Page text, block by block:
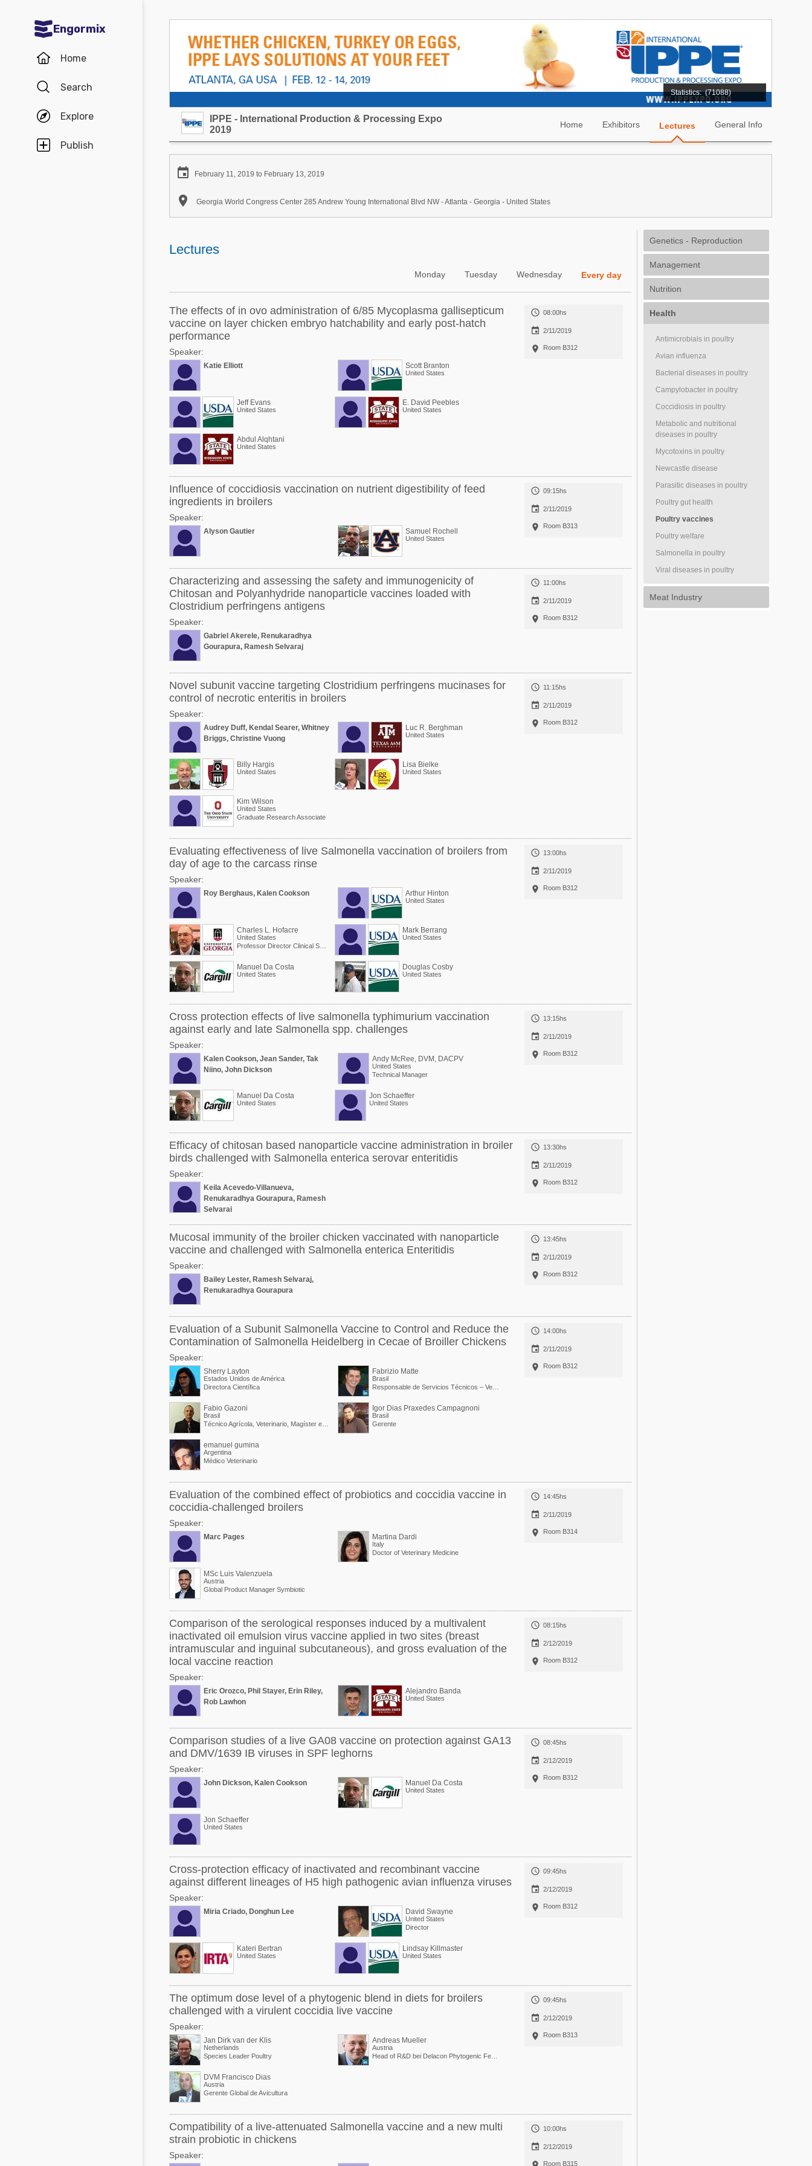
Engormix
Home
Search
Explore
Publish
Communities in English
Aquaculture
Poultry Industry
Pig Industry
Dairy Cattle
Communities in Spanish
Agriculture
Beef Cattle
Dairy Cattle
Mycotoxins
Pig Industry
Communities in Portuguese
Pig Industry
Beef Cattle
Dairy Cattle
Statistics: (71088)
IPPE - International Production & Processing Expo
2019
Home Exhibitors Lectures General Info
 February 11, 2019 to February 13, 2019
 Georgia World Congress Center 285 Andrew Young International Blvd NW - Atlanta - Georgia - United States
Lectures
Monday Tuesday Wednesday Every day
The effects of in ovo administration of 6/85 Mycoplasma gallisepticum
vaccine on layer chicken embryo hatchability and early post-hatch
performance
Speaker:
Katie Elliott Scott Branton
United States
Jeff Evans
United States
E. David Peebles
United States
Abdul Alqhtani
United States
 08:00hs
 2/11/2019
 Room B312
Influence of coccidiosis vaccination on nutrient digestibility of feed
ingredients in broilers
Speaker:
Alyson Gautier Samuel Rochell
United States
 09:15hs
 2/11/2019
 Room B313
Characterizing and assessing the safety and immunogenicity of
Chitosan and Polyanhydride nanoparticle vaccines loaded with
Clostridium perfringens antigens
Speaker:
Gabriel Akerele, Renukaradhya
Gourapura, Ramesh Selvaraj
 11:00hs
 2/11/2019
 Room B312
Novel subunit vaccine targeting Clostridium perfringens mucinases for
control of necrotic enteritis in broilers
Speaker:
Audrey Duff, Kendal Searer, Whitney
Briggs, Christine Vuong
Luc R. Berghman
United States
Billy Hargis
United States
Lisa Bielke
United States
Kim Wilson
United States
Graduate Research Associate
 11:15hs
 2/11/2019
 Room B312
Evaluating effectiveness of live Salmonella vaccination of broilers from
day of age to the carcass rinse
Speaker:
Roy Berghaus, Kalen Cookson Arthur Hinton
United States
Charles L. Hofacre
United States
Professor Director Clinical Services
Mark Berrang
United States
Manuel Da Costa
United States
Douglas Cosby
United States
 13:00hs
 2/11/2019
 Room B312
Cross protection effects of live salmonella typhimurium vaccination
against early and late Salmonella spp. challenges
Speaker:
Kalen Cookson, Jean Sander, Tak
Niino, John Dickson
Andy McRee, DVM, DACPV
United States
Technical Manager
Manuel Da Costa
United States
Jon Schaeffer
United States
 13:15hs
 2/11/2019
 Room B312
Efficacy of chitosan based nanoparticle vaccine administration in broiler
birds challenged with Salmonella enterica serovar enteritidis
Speaker:
Keila Acevedo-Villanueva,
Renukaradhya Gourapura, Ramesh
Selvaraj
 13:30hs
 2/11/2019
 Room B312
Mucosal immunity of the broiler chicken vaccinated with nanoparticle
vaccine and challenged with Salmonella enterica Enteritidis
Speaker:
Bailey Lester, Ramesh Selvaraj,
Renukaradhya Gourapura
 13:45hs
 2/11/2019
 Room B312
Evaluation of a Subunit Salmonella Vaccine to Control and Reduce the
Contamination of Salmonella Heidelberg in Cecae of Broiller Chickens
Speaker:
Sherry Layton
Estados Unidos de América
Directora Científica
Fabrizio Matte
Brasil
Responsable de Servicios Técnicos – Vetanco Brasil
Fabio Gazoni
Brasil
Técnico Agrícola, Veterinario, Magíster en Producción y Sanidad Animal / Gerente Regional Avícola de Vetanco
Igor Dias Praxedes Campagnoni
Brasil
Gerente
emanuel gumina
Argentina
Médico Veterinario
 14:00hs
 2/11/2019
 Room B312
Evaluation of the combined effect of probiotics and coccidia vaccine in
coccidia-challenged broilers
Speaker:
Marc Pages Martina Dardi
Italy
Doctor of Veterinary Medicine
MSc Luis Valenzuela
Austria
Global Product Manager Symbiotic
 14:45hs
 2/11/2019
 Room B314
Comparison of the serological responses induced by a multivalent
inactivated oil emulsion virus vaccine applied in two sites (breast
intramuscular and inguinal subcutaneous), and gross evaluation of the
local vaccine reaction
Speaker:
Eric Orozco, Phil Stayer, Erin Riley,
Rob Lawhon
Alejandro Banda
United States
 08:15hs
 2/12/2019
 Room B312
Comparison studies of a live GA08 vaccine on protection against GA13
and DMV/1639 IB viruses in SPF leghorns
Speaker:
John Dickson, Kalen Cookson Manuel Da Costa
United States
Jon Schaeffer
United States
 08:45hs
 2/12/2019
 Room B312
Cross-protection efficacy of inactivated and recombinant vaccine
against different lineages of H5 high pathogenic avian influenza viruses
Speaker:
Miria Criado, Donghun Lee David Swayne
United States
Director
Kateri Bertran
United States
Lindsay Killmaster
United States
 09:45hs
 2/12/2019
 Room B312
The optimum dose level of a phytogenic blend in diets for broilers
challenged with a virulent coccidia live vaccine
Speaker:
Jan Dirk van der Klis
Netherlands
Species Leader Poultry
Andreas Mueller
Austria
Head of R&D bei Delacon Phytogenic Feed Additives
DVM Francisco Dias
Austria
Gerente Global de Avicultura
 09:45hs
 2/12/2019
 Room B313
Compatibility of a live-attenuated Salmonella vaccine and a new multi
strain probiotic in chickens
Speaker:
 10:00hs
 2/12/2019
Room B315
Genetics - Reproduction
Management
Nutrition
Health
Antimicrobials in poultry
Avian influenza
Bacterial diseases in poultry
Campylobacter in poultry
Coccidiosis in poultry
Metabolic and nutritional
diseases in poultry
Mycotoxins in poultry
Newcastle disease
Parasitic diseases in poultry
Poultry gut health
Poultry vaccines
Poultry welfare
Salmonella in poultry
Viral diseases in poultry
Meat Industry